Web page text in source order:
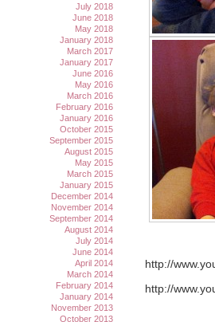
http://
http://
July 2018
June 2018
May 2018
January 2018
March 2017
January 2017
June 2016
May 2016
March 2016
February 2016
January 2016
October 2015
September 2015
August 2015
May 2015
March 2015
January 2015
December 2014
November 2014
September 2014
August 2014
July 2014
June 2014
April 2014
March 2014
February 2014
January 2014
November 2013
October 2013